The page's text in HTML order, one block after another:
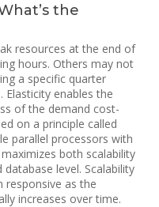
the
resources at the end of
hours. Others may not
a specific quarter
Elasticity enables the
of the demand cost-
on a principle called
parallel processors with
both scalability
level. Scalability
responsive as the
increases over time.